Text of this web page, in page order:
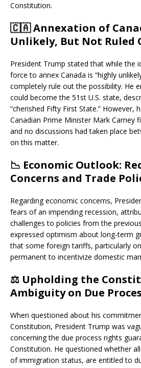
Constitution.
🇨🇦Annexation of
Unlikely, But Not Ruled
President Trump stated that while the
force to annex Canada is “highly
completely rule out the possibility. He
could become the 51st U.S. state,
“cherished Fifty First State.” However,
Canadian Prime Minister Mark Carney
and no discussions had taken place
on this matter.
📉 Economic Outlook:
Concerns and Trade
Regarding economic concerns,
fears of an impending recession,
challenges to policies from the
expressed optimism about long-term
that some foreign tariffs, particularly
permanent to incentivize domestic
⚖️ Upholding the
Ambiguity on Due
When questioned about his
Constitution, President Trump was
concerning the due process rights
Constitution. He questioned whether
of immigration status, are entitled to